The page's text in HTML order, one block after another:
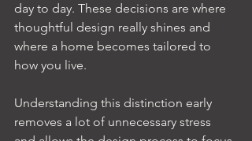
day to day. These decisions are where
thoughtful design really shines and
where a home becomes tailored to
how you live.
Understanding this distinction early
removes a lot of unnecessary stress